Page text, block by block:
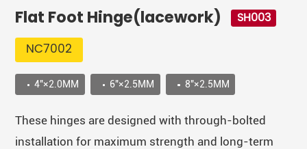
Flat Foot Hinge(lacework) SH003
NC7002
4"×2.0MM 6"×2.5MM 8"×2.5MM
These hinges are designed with through-bolted
installation for maximum strength and long-term